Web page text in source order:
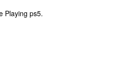
Playing ps5.